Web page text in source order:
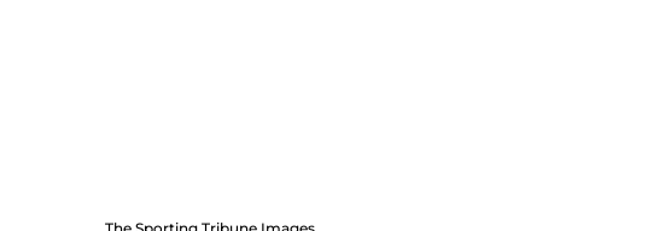
The Sporting Tribune Images